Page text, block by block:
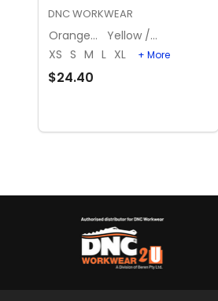
DNC WORKWEAR
Orange / Navy
Yellow / Navy
XS S M L XL + More
$24.40